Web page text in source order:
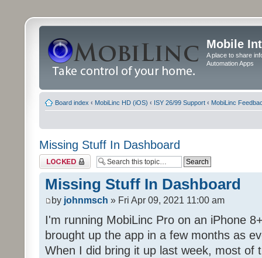
Mobile
A place to share
Automation Apps
Board index ‹ MobiLinc HD (iOS) ‹ ISY 26/99 Support ‹ MobiLinc
Missing Stuff In Dashboard
Topic locked
Missing Stuff In Dashboard
by johnmsch » Fri Apr 09, 2021 11:00 am
I'm running MobiLinc Pro on an iPhone
brought up the app in a few months as
When I did bring it up last week, most of